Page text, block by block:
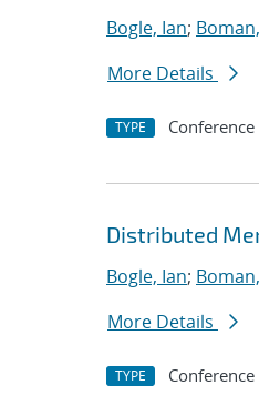
Bogle, Ian;
More Details
TYPE
Distributed
Bogle, Ian;
More Details
TYPE